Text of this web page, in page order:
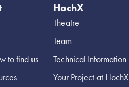
to find us
HochX
Theatre
Team
Technical Information
Your Project at HochX